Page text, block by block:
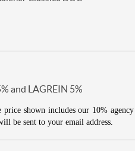
and LAGREIN 5%
shown includes our 10%
be sent to your email address.